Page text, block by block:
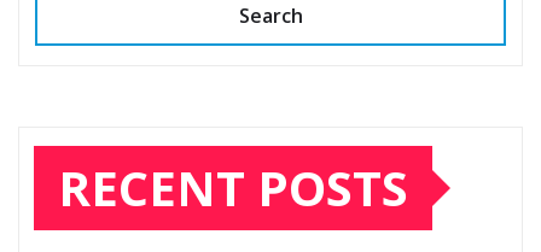
Search
RECENT POSTS